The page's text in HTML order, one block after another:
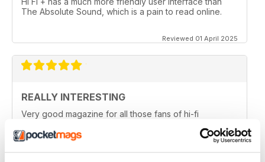
The Absolute Sound, which is a pain to read online.
Reviewed 01 April 2025
REALLY INTERESTING
Very good magazine for all those fans of hi-fi
Reviewed 09 April 2022